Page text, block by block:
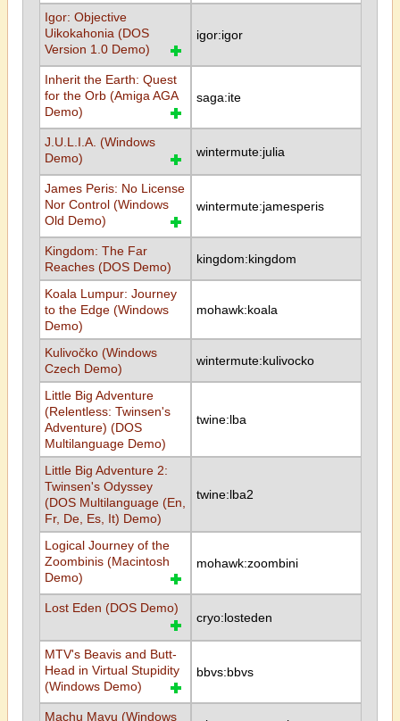
Igor: Objective
Uikokahonia (DOS
Version 1.0 Demo)
igor:igor
Inherit the Earth: Quest
for the Orb (Amiga AGA
Demo)
saga:ite
J.U.L.I.A. (Windows
Demo)
wintermute:julia
James Peris: No License
Nor Control (Windows
Old Demo)
wintermute:jamesperis
Kingdom: The Far
Reaches (DOS Demo)
kingdom:kingdom
Koala Lumpur: Journey
to the Edge (Windows
Demo)
mohawk:koala
Kulivočko (Windows
Czech Demo)
wintermute:kulivocko
Little Big Adventure
(Relentless: Twinsen's
Adventure) (DOS
Multilanguage Demo)
twine:lba
Little Big Adventure 2:
Twinsen's Odyssey
(DOS Multilanguage (En,
Fr, De, Es, It) Demo)
twine:lba2
Logical Journey of the
Zoombinis (Macintosh
Demo)
mohawk:zoombini
Lost Eden (DOS Demo)
cryo:losteden
MTV's Beavis and Butt-
Head in Virtual Stupidity
(Windows Demo)
bbvs:bbvs
Machu Mayu (Windows